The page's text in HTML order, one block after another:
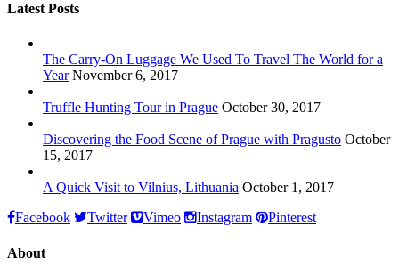
Latest Posts
The Carry-On Luggage We Used To Travel The World for a
Year November 6, 2017
Truffle Hunting Tour in Prague October 30, 2017
Discovering the Food Scene of Prague with Pragusto October
15, 2017
A Quick Visit to Vilnius, Lithuania October 1, 2017
Facebook
Twitter Vimeo Instagram Pinterest
About